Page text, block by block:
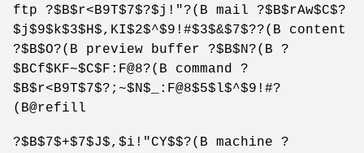
ftp ?$B$r<B9T$7$?$j!"?(B mail ?$B$rAw$C$?
$j$9$k$3$H$,KI$2$^$9!#$3$&$7$??(B content
?$B$O?(B preview buffer ?$B$N?(B ?
$BCf$KF~$C$F:F@8?(B command ?
$B$r<B9T$7$?;~$N$_:F@8$5$l$^$9!#?
(B@refill
?$B$7$+$7$J$,$i!"CY$$?(B machine ?